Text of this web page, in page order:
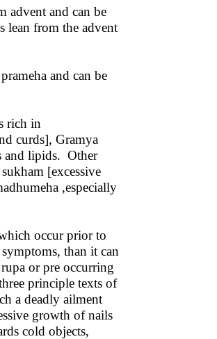
advent and can be
lean from the advent
and can be
rich in
curds], Gramya
and lipids. Other
[excessive
,especially
occur prior to
than it can
or pre occurring
principle texts of
a deadly ailment
growth of nails
cold objects,